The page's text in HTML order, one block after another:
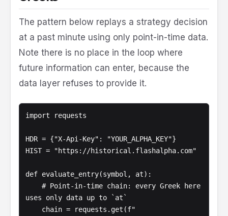
The pattern below replays a strategy decision
at a past minute using only point-in-time data.
Note there is no place in the loop where
future information can enter, because the
data layer refuses to provide it.
import requests
HDR = {"X-Api-Key": "YOUR_ALPHA_KEY"}
HIST = "https://historical.flashalpha.com"
def evaluate_entry(symbol, at):
uses only data up to `at`